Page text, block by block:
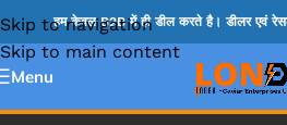
Skip to navigation
Skip to main content
हम केवल B2B में ही डील करते है। डीलर एवं
Menu